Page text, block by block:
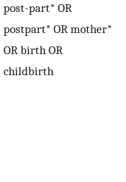
post-part* OR
postpart* OR mother*
OR birth OR
childbirth